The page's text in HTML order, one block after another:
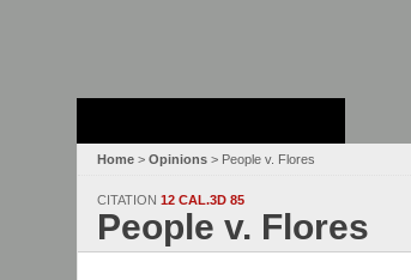
Home > Opinions > People v. Flores
CITATION 12 CAL.3D 85
People v. Flores